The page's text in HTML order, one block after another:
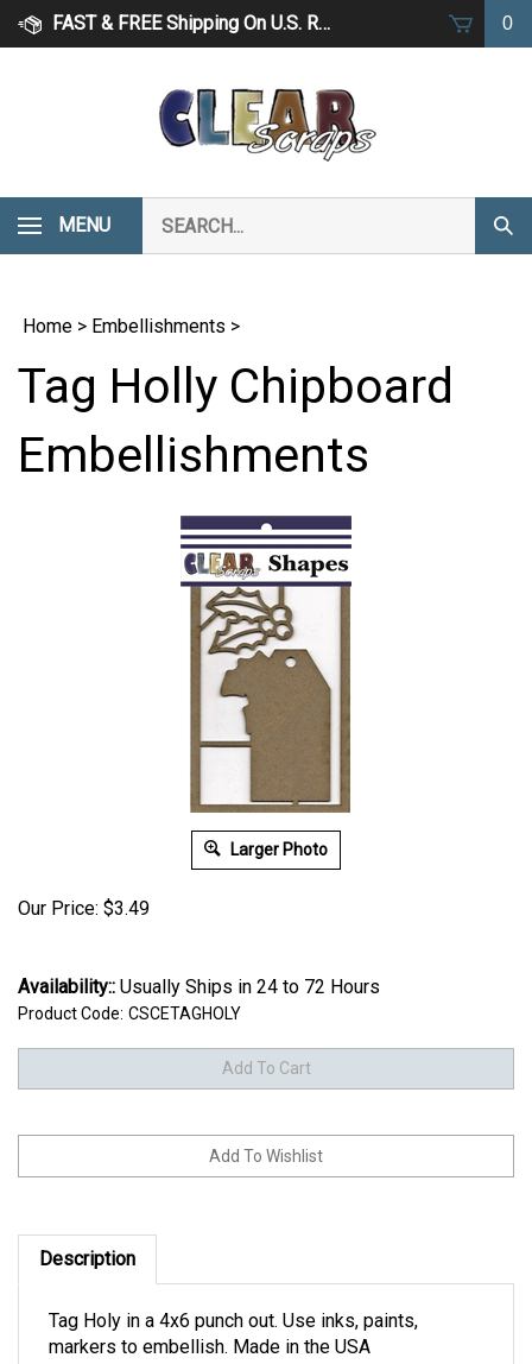
Skip
FAST & FREE Shipping On U.S. Retail Orders Over $75 0
MENU
our
store.
Home > Embellishments >
Tag Holly Chipboard
Embellishments
Larger Photo
Our Price: $3.49
Availability:: Usually Ships in 24 to 72 Hours
Product Code: CSCETAGHOLY
Description
Tag Holy in a 4x6 punch out. Use inks, paints,
markers to embellish. Made in the USA